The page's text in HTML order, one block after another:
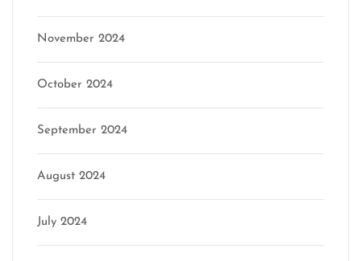
November 2024
October 2024
September 2024
August 2024
July 2024